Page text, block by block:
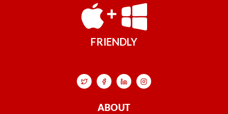
FRIENDLY
ABOUT